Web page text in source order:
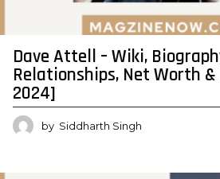
Dave Attell – Wiki,
Relationships, Net Worth
2024]
by Siddharth Singh